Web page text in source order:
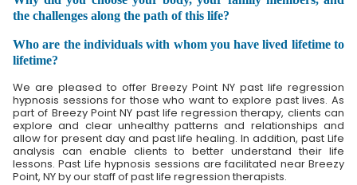
the challenges along the path of this life?
Who are the individuals with whom you have lived lifetime to
lifetime?
We are pleased to offer Breezy Point NY past life regression
hypnosis sessions for those who want to explore past lives. As
part of Breezy Point NY past life regression therapy, clients can
explore and clear unhealthy patterns and relationships and
allow for present day and past life healing. In addition, past Life
analysis can enable clients to better understand their life
lessons. Past Life hypnosis sessions are facilitated near Breezy
Point, NY by our staff of past life regression therapists.